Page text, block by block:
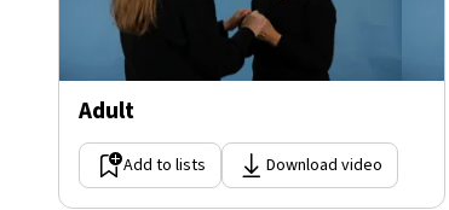
Adult
Add to lists Download video